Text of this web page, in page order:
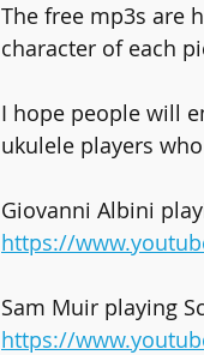
The free mp3s are
character of each
I hope people will
ukulele players
Giovanni Albini
https://
Sam Muir playing
https://